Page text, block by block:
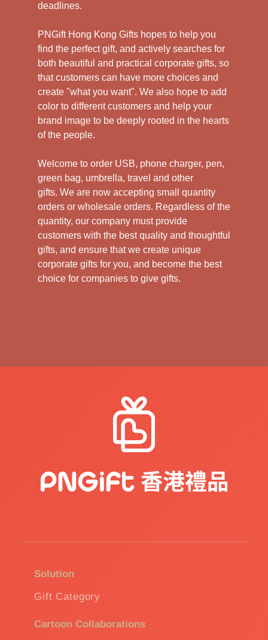
deadlines.
PNGift Hong Kong Gifts hopes to help you
find the perfect gift, and actively searches for
both beautiful and practical corporate gifts, so
that customers can have more choices and
create "what you want". We also hope to add
color to different customers and help your
brand image to be deeply rooted in the hearts
of the people.
Welcome to order USB, phone charger, pen,
green bag, umbrella, travel and other
gifts. We are now accepting small quantity
orders or wholesale orders. Regardless of the
quantity, our company must provide
customers with the best quality and thoughtful
gifts, and ensure that we create unique
corporate gifts for you, and become the best
choice for companies to give gifts.
Solution
Gift Category
Cartoon Collaborations